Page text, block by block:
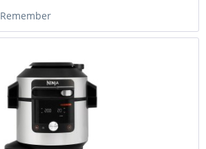
Remember